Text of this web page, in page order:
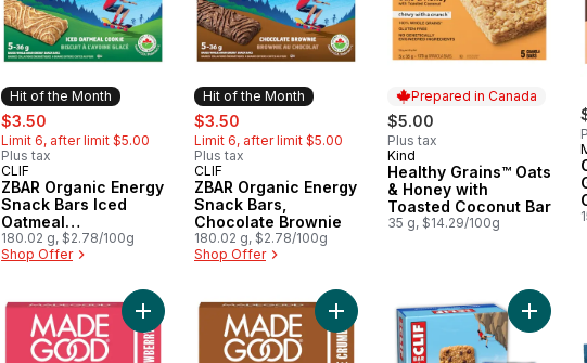
Hit of the Month
sale:
$3.50
Limit 6, after limit $5.00
Plus tax
Hit of the Month
CLIF
ZBAR Organic Energy
Snack Bars Iced
Oatmeal
CookieGranola Bar
180.02 g, $2.78/100g
Shop Offer
Hit of the Month
sale:
$3.50
Limit 6, after limit $5.00
Plus tax
Hit of the Month
CLIF
ZBAR Organic Energy
Snack Bars,
Chocolate Brownie
180.02 g, $2.78/100g
Shop Offer
Prepared in Canada
$5.00
Plus tax
Prepared in Canada
Kind
Healthy Grains™ Oats
& Honey with
Toasted Coconut Bar
35 g, $14.29/100g
Add Strawberry Granola Bars 5pk to cartAdd Cookie Crumble Chocolate
Add